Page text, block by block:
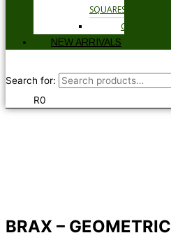
SQUARES
GLOVES
NEW ARRIVALS
Search for:
R0
BRAX –